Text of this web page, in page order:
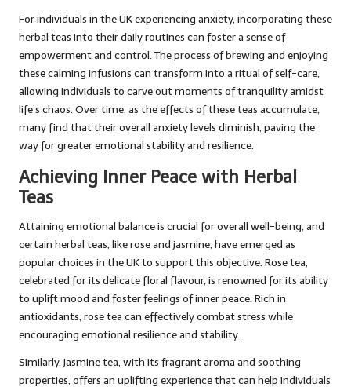
For individuals in the UK experiencing anxiety, incorporating these
herbal teas into their daily routines can foster a sense of
empowerment and control. The process of brewing and enjoying
these calming infusions can transform into a ritual of self-care,
allowing individuals to carve out moments of tranquility amidst
life’s chaos. Over time, as the effects of these teas accumulate,
many find that their overall anxiety levels diminish, paving the
way for greater emotional stability and resilience.
Achieving Inner Peace with Herbal
Teas
Attaining emotional balance is crucial for overall well-being, and
certain herbal teas, like rose and jasmine, have emerged as
popular choices in the UK to support this objective. Rose tea,
celebrated for its delicate floral flavour, is renowned for its ability
to uplift mood and foster feelings of inner peace. Rich in
antioxidants, rose tea can effectively combat stress while
encouraging emotional resilience and stability.
Similarly, jasmine tea, with its fragrant aroma and soothing
properties, offers an uplifting experience that can help individuals